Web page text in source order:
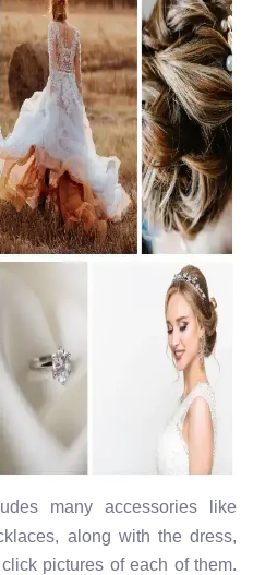
many accessories like
along with the dress,
pictures of each of them.